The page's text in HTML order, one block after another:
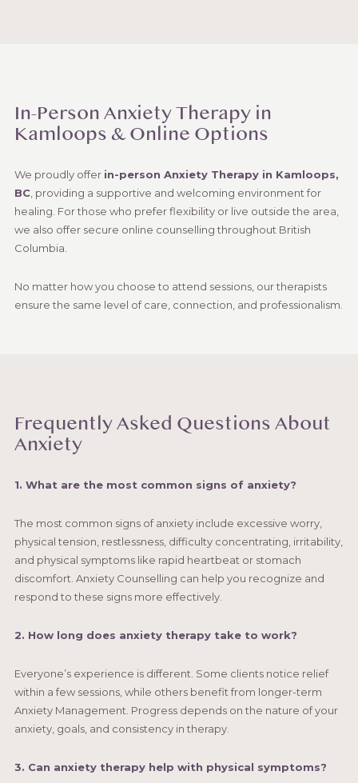
In-Person Anxiety Therapy in
Kamloops & Online Options
We proudly offer in-person Anxiety Therapy in Kamloops,
BC, providing a supportive and welcoming environment for
healing. For those who prefer flexibility or live outside the area,
we also offer secure online counselling throughout British
Columbia.
No matter how you choose to attend sessions, our therapists
ensure the same level of care, connection, and professionalism.
Frequently Asked Questions About
Anxiety
1. What are the most common signs of anxiety?
The most common signs of anxiety include excessive worry,
physical tension, restlessness, difficulty concentrating, irritability,
and physical symptoms like rapid heartbeat or stomach
discomfort. Anxiety Counselling can help you recognize and
respond to these signs more effectively.
2. How long does anxiety therapy take to work?
Everyone’s experience is different. Some clients notice relief
within a few sessions, while others benefit from longer-term
Anxiety Management. Progress depends on the nature of your
anxiety, goals, and consistency in therapy.
3. Can anxiety therapy help with physical symptoms?